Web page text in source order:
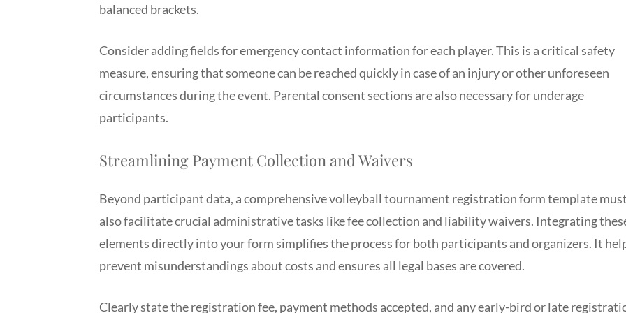
balanced brackets.
Consider adding fields for emergency contact information for each player. This is a critical safety
measure, ensuring that someone can be reached quickly in case of an injury or other unforeseen
circumstances during the event. Parental consent sections are also necessary for underage
participants.
Streamlining Payment Collection and Waivers
Beyond participant data, a comprehensive volleyball tournament registration form template must
also facilitate crucial administrative tasks like fee collection and liability waivers. Integrating
elements directly into your form simplifies the process for both participants and organizers. It
prevent misunderstandings about costs and ensures all legal bases are covered.
Clearly state the registration fee, payment methods accepted, and any early-bird or late